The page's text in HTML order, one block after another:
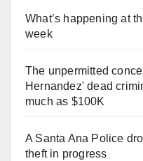
What’s happening at
week
The unpermitted
Hernandez' dead
much as $100K
A Santa Ana Police
theft in progress